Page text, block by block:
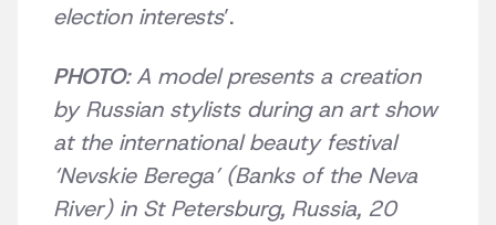
election interests’.
PHOTO: A model presents a creation
by Russian stylists during an art show
at the international beauty festival
‘Nevskie Berega’ (Banks of the Neva
River) in St Petersburg, Russia, 20